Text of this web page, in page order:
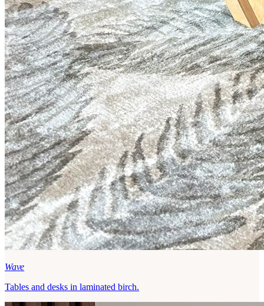
Wave
Tables and desks in laminated birch.